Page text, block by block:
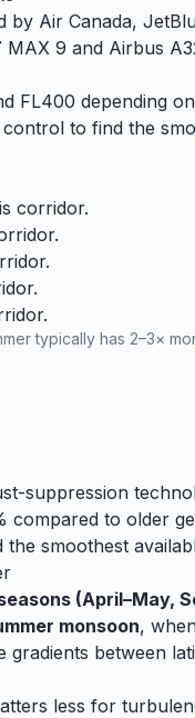
Air Canada,
9 and Airbus
FL400 depending
to find the
corridor.
typically has 2–3×
suppression
compared to older
smoothest
(April–May,
monsoon,
between
less for